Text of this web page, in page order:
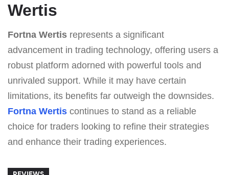
Wertis
Fortna Wertis represents a significant
advancement in trading technology, offering users a
robust platform adorned with powerful tools and
unrivaled support. While it may have certain
limitations, its benefits far outweigh the downsides.
Fortna Wertis continues to stand as a reliable
choice for traders looking to refine their strategies
and enhance their trading experiences.